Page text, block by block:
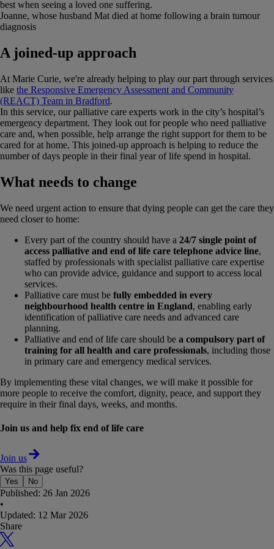
best when seeing a loved one suffering.
Joanne, whose husband Mat died at home following a brain tumour
diagnosis
A joined-up approach
At Marie Curie, we're already helping to play our part through services
like the Responsive Emergency Assessment and Community
(REACT) Team in Bradford.
In this service, our palliative care experts work in the city’s hospital’s
emergency department. They look out for people who need palliative
care and, when possible, help arrange the right support for them to be
cared for at home. This joined-up approach is helping to reduce the
number of days people in their final year of life spend in hospital.
What needs to change
We need urgent action to ensure that dying people can get the care they
need closer to home:
Every part of the country should have a 24/7 single point of
access palliative and end of life care telephone advice line,
staffed by professionals with specialist palliative care expertise
who can provide advice, guidance and support to access local
services.
Palliative care must be fully embedded in every
neighbourhood health centre in England, enabling early
identification of palliative care needs and advanced care
planning.
Palliative and end of life care should be a compulsory part of
training for all health and care professionals, including those
in primary care and emergency medical services.
By implementing these vital changes, we will make it possible for
more people to receive the comfort, dignity, peace, and support they
require in their final days, weeks, and months.
Join us and help fix end of life care
Join us
Was this page useful?
Yes No
Published: 26 Jan 2026
•
Updated: 12 Mar 2026
Share
X